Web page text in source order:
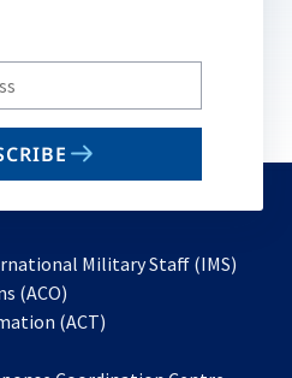
Military Staff (IMS)
(ACO)
in
(ACT)